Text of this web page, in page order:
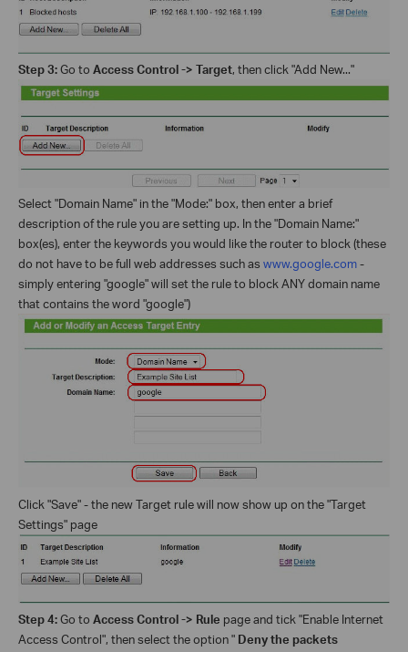
Step 3:Go to Access Control -> Target, then click "Add New..."
Select "Domain Name" in the "Mode:" box, then enter a brief
description of the rule you are setting up. In the "Domain Name:"
box(es), enter the keywords you would like the router to block (these
do not have to be full web addresses such as www.google.com-
simply entering "google" will set the rule to block ANY domain name
that contains the word "google")
Click "Save" - the new Target rule will now show up on the "Target
Settings" page
Step 4:Go to Access Control -> Rule page and tick "Enable Internet
Access Control", then select the option " Deny the packets